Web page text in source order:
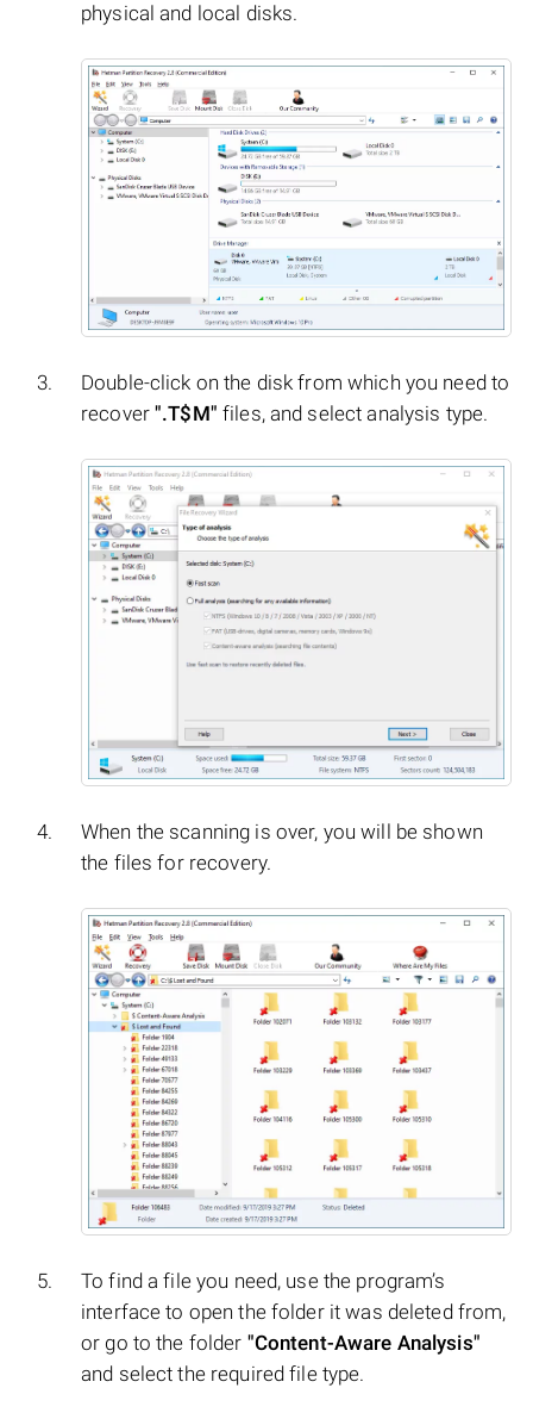
physical and local disks.
Double-click on the disk from which you need to
recover".T$M" files, and select analysis type.
When the scanning is over, you will be shown
the files for recovery.
To find a file you need, use the program’s
interface to open the folder it was deleted from,
or go to the folder "Content-Aware Analysis"
and select the required file type.